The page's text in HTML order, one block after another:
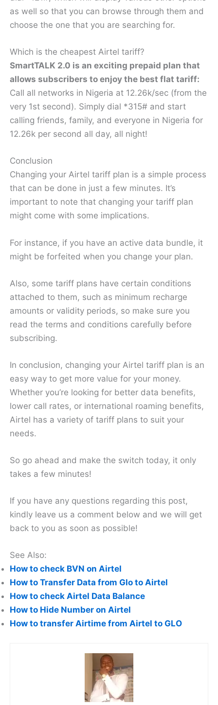
as well so that you can browse through them and
choose the one that you are searching for.
Which is the cheapest Airtel tariff?
SmartTALK 2.0 is an exciting prepaid plan that
allows subscribers to enjoy the best flat tariff:
Call all networks in Nigeria at 12.26k/sec (from the
very 1st second). Simply dial *315# and start
calling friends, family, and everyone in Nigeria for
12.26k per second all day, all night!
Conclusion
Changing your Airtel tariff plan is a simple process
that can be done in just a few minutes. It’s
important to note that changing your tariff plan
might come with some implications.
For instance, if you have an active data bundle, it
might be forfeited when you change your plan.
Also, some tariff plans have certain conditions
attached to them, such as minimum recharge
amounts or validity periods, so make sure you
read the terms and conditions carefully before
subscribing.
In conclusion, changing your Airtel tariff plan is an
easy way to get more value for your money.
Whether you’re looking for better data benefits,
lower call rates, or international roaming benefits,
Airtel has a variety of tariff plans to suit your
needs.
So go ahead and make the switch today, it only
takes a few minutes!
If you have any questions regarding this post,
kindly leave us a comment below and we will get
back to you as soon as possible!
See Also:
How to check BVN on Airtel
How to Transfer Data from Glo to Airtel
How to check Airtel Data Balance
How to Hide Number on Airtel
How to transfer Airtime from Airtel to GLO